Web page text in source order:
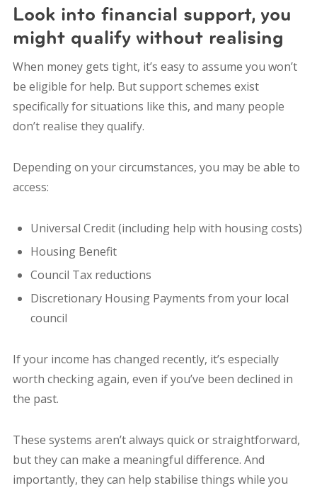
Look into financial support, you
might qualify without realising
When money gets tight, it’s easy to assume you won’t
be eligible for help. But support schemes exist
specifically for situations like this, and many people
don’t realise they qualify.
Depending on your circumstances, you may be able to
access:
Universal Credit (including help with housing costs)
Housing Benefit
Council Tax reductions
Discretionary Housing Payments from your local
council
If your income has changed recently, it’s especially
worth checking again, even if you’ve been declined in
the past.
These systems aren’t always quick or straightforward,
but they can make a meaningful difference. And
importantly, they can help stabilise things while you